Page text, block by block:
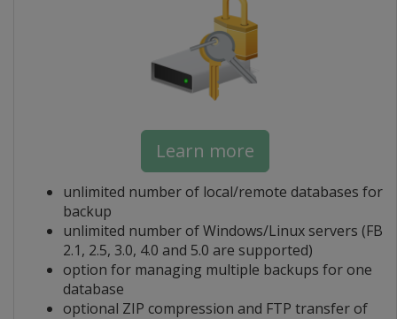
Learn more
unlimited number of local/remote databases for
backup
unlimited number of Windows/Linux servers (FB
2.1, 2.5, 3.0, 4.0 and 5.0 are supported)
option for managing multiple backups for one
database
optional ZIP compression and FTP transfer of